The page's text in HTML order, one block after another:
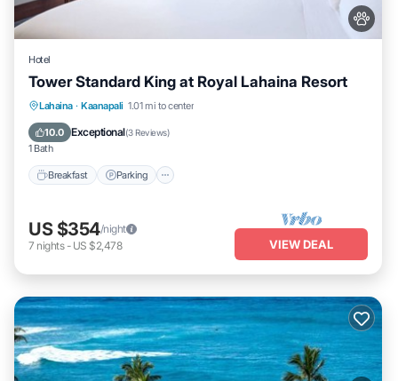
Hotel
Tower Standard King at Royal Lahaina Resort
Lahaina · Kaanapali 1.01 mi to center
10.0 Exceptional(3 Reviews)
1 Bath
Breakfast Parking
Breakfast Parking
Balcony/Terrace
US $354/night
7 nights- US $2,478 VIEW DEAL